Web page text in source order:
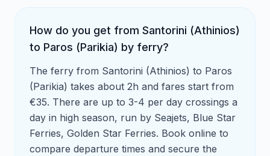
How do you get from Santorini (Athinios)
to Paros (Parikia) by ferry?
The ferry from Santorini (Athinios) to Paros
(Parikia) takes about 2h and fares start from
€35. There are up to 3-4 per day crossings a
day in high season, run by Seajets, Blue Star
Ferries, Golden Star Ferries. Book online to
compare departure times and secure the